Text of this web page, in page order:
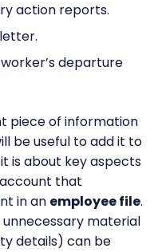
action reports.
departure
piece of information
be useful to add it to
is about key aspects
that
in an employee file.
material
details) can be